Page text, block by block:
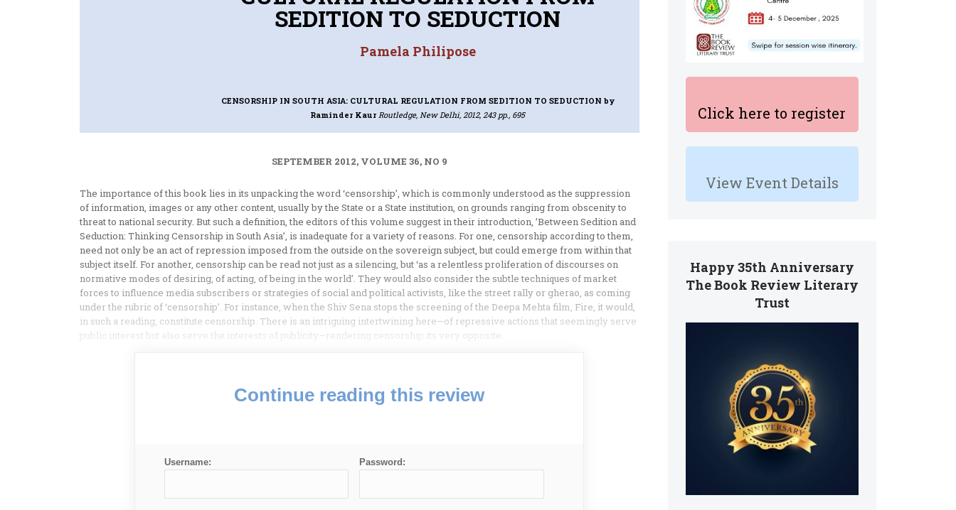
Click here to register
View Event Details
Happy 35th Anniversary
The Book Review Literary
Trust
SEDITION TO SEDUCTION
Pamela Philipose
CENSORSHIP IN SOUTH ASIA: CULTURAL REGULATION FROM SEDITION TO SEDUCTION by
Raminder Kaur Routledge, New Delhi, 2012, 243 pp., 695
SEPTEMBER 2012, VOLUME 36, NO 9
The importance of this book lies in its unpacking the word ‘censorship’, which is commonly understood as the suppression
of information, images or any other content, usually by the State or a State institution, on grounds ranging from obscenity to
threat to national security. But such a definition, the editors of this volume suggest in their introduction, ’Between Sedition and
Seduction: Thinking Censorship in South Asia’, is inadequate for a variety of reasons. For one, censorship according to them,
need not only be an act of repression imposed from the outside on the sovereign subject, but could emerge from within that
subject itself. For another, censorship can be read not just as a silencing, but ‘as a relentless proliferation of discourses on
normative modes of desiring, of acting, of being in the world’. They would also consider the subtle techniques of market
forces to influence media subscribers or strategies of social and political activists, like the street rally or gherao, as coming
under the rubric of ‘censorship’. For instance, when the Shiv Sena stops the screening of the Deepa Mehta film, Fire, it would,
in such a reading, constitute censorship. There is an intriguing intertwining here—of repressive actions that seemingly serve
public interest but also serve the interests of publicity—rendering censorship its very opposite.
Continue reading this review
Username: Password: